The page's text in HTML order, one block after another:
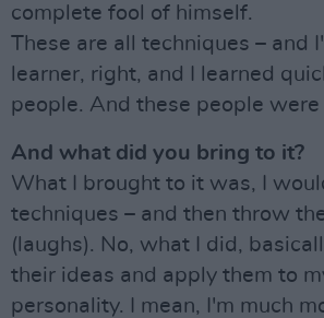
complete fool of himself.
These are all techniques – and
learner, right, and I learned
people. And these people were
And what did you bring to it?
What I brought to it was, I
techniques – and then throw
(laughs). No, what I did,
their ideas and apply them to
personality. I mean, I'm much